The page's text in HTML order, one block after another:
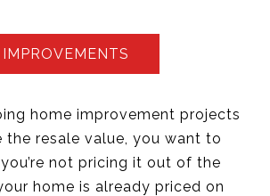
home improvement projects
the resale value, you want to
not pricing it out of the
home is already priced on